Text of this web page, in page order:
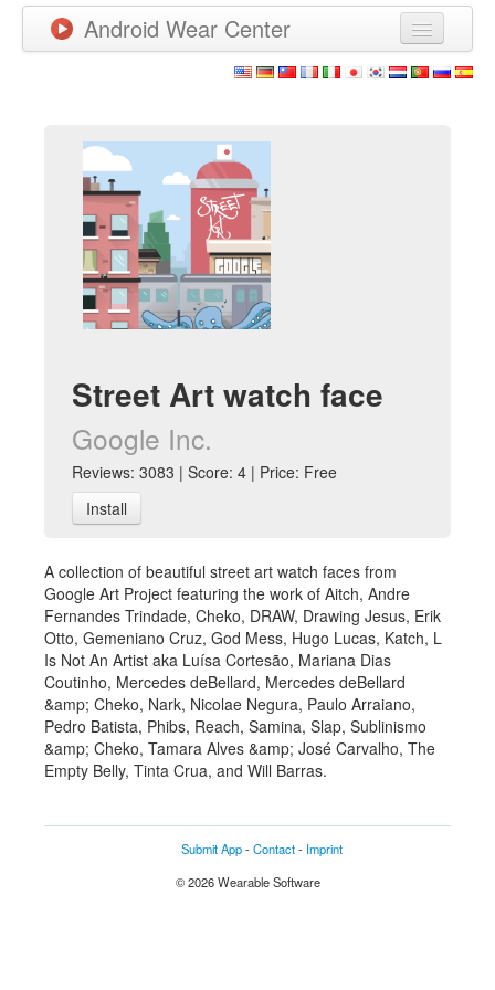
Android Wear Center
Games
New Releases
Watchfaces
More
Street Art watch face
Google Inc.
Reviews: 3083 | Score: 4 | Price: Free
Install
A collection of beautiful street art watch faces from
Google Art Project featuring the work of Aitch, Andre
Fernandes Trindade, Cheko, DRAW, Drawing Jesus, Erik
Otto, Gemeniano Cruz, God Mess, Hugo Lucas, Katch, L
Is Not An Artist aka Luísa Cortesão, Mariana Dias
Coutinho, Mercedes deBellard, Mercedes deBellard
&amp; Cheko, Nark, Nicolae Negura, Paulo Arraiano,
Pedro Batista, Phibs, Reach, Samina, Slap, Sublinismo
&amp; Cheko, Tamara Alves &amp; José Carvalho, The
Empty Belly, Tinta Crua, and Will Barras.
Submit App-Contact- Imprint
© 2026 Wearable Software